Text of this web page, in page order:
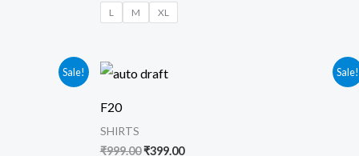
L M XL
Sale! Sale!
F20
SHIRTS
₹999.00
Original
price
₹399.00